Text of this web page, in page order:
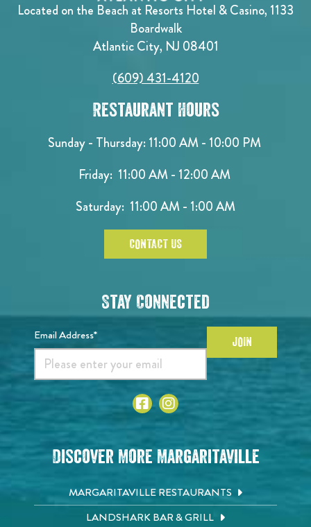
Located on the Beach at Resorts Hotel & Casino, 1133
Boardwalk
Atlantic City, NJ 08401
(609) 431-4120
Restaurant Hours
Sunday - Thursday: 11:00 AM - 10:00 PM
Friday: 11:00 AM - 12:00 AM
Saturday: 11:00 AM - 1:00 AM
CONTACT US
Stay Connected
Email Address* JOIN
Discover More Margaritaville
MARGARITAVILLE RESTAURANTS
LANDSHARK BAR & GRILL